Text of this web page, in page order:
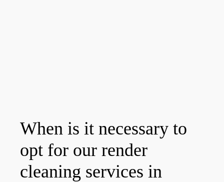
When is it necessary to
opt for our render
cleaning services in